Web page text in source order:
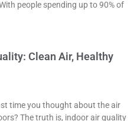
people spending up to 90% of
Clean Air, Healthy
time you thought about the air
The truth is, indoor air quality